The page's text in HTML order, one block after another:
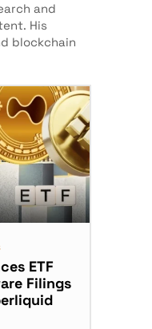
and
His
blockchain
ETF
Filings